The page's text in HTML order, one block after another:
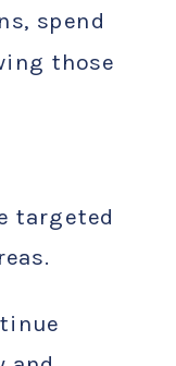
spend
those
targeted